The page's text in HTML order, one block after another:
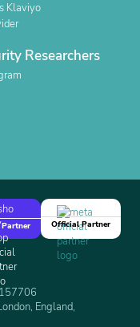
Klaviyo
Researchers
Official Partner
England,